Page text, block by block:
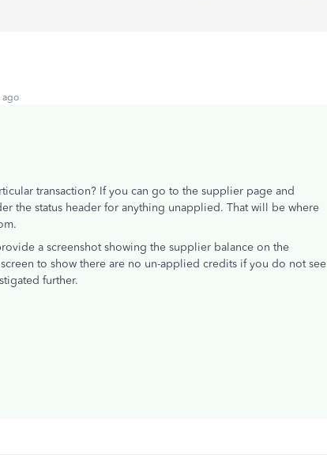
ago
transaction? If you can go to the supplier page and
the status header for anything unapplied. That will be where
a screenshot showing the supplier balance on the
to show there are no un-applied credits if you do not see
further.